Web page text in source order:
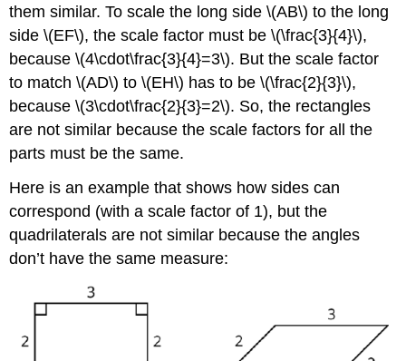
them similar. To scale the long side \(AB\) to the long
side \(EF\), the scale factor must be \(\frac{3}{4}\),
because \(4\cdot\frac{3}{4}=3\). But the scale factor
to match \(AD\) to \(EH\) has to be \(\frac{2}{3}\),
because \(3\cdot\frac{2}{3}=2\). So, the rectangles
are not similar because the scale factors for all the
parts must be the same.
Here is an example that shows how sides can
correspond (with a scale factor of 1), but the
quadrilaterals are not similar because the angles
don’t have the same measure: